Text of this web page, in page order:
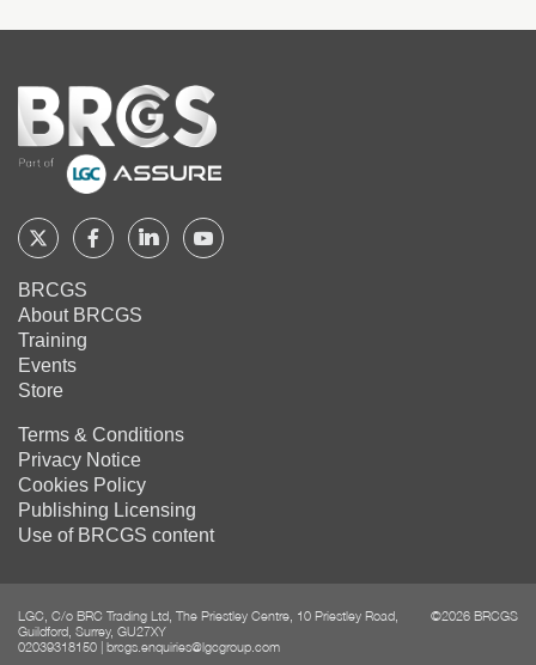
Home
Follow
BRCGS
on
Twitter
Follow
on
Follow Follow
BRCGS
About BRCGS
Training
Events
Store
Terms & Conditions
Privacy Notice
Cookies Policy
Publishing Licensing
Use of BRCGS content
LGC, C/o BRC Trading Ltd, The Priestley Centre, 10 Priestley Road,
Guildford, Surrey, GU27XY
02039318150 | brcgs.enquiries@lgcgroup.com
©2026 BRCGS